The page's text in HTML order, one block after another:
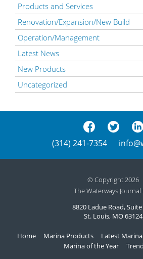
Products and Services
Renovation/Expansion/New Build
Operation/Management
Latest News
New Products
Uncategorized
(314) 241-7354
© Copyright 2026
The Waterways Journal
8820 Ladue Road, Suite
St. Louis, MO 63124
Home Marina Products Latest
Marina of the Year